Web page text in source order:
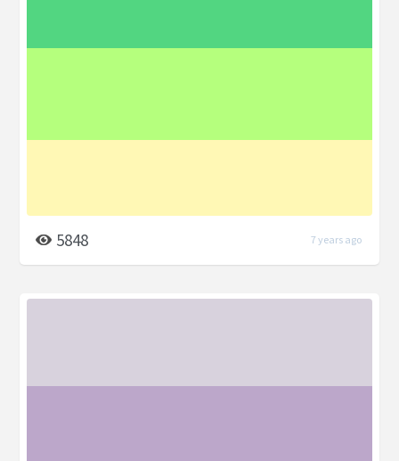
5848 7 years ago